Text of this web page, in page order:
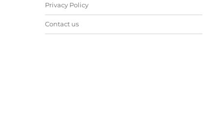
Privacy Policy
Contact us